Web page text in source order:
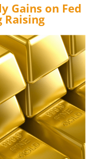
Gains on Fed
Raising